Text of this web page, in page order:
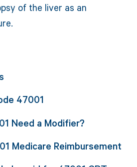
of the liver as an
47001
Need a Modifier?
Medicare Reimbursement